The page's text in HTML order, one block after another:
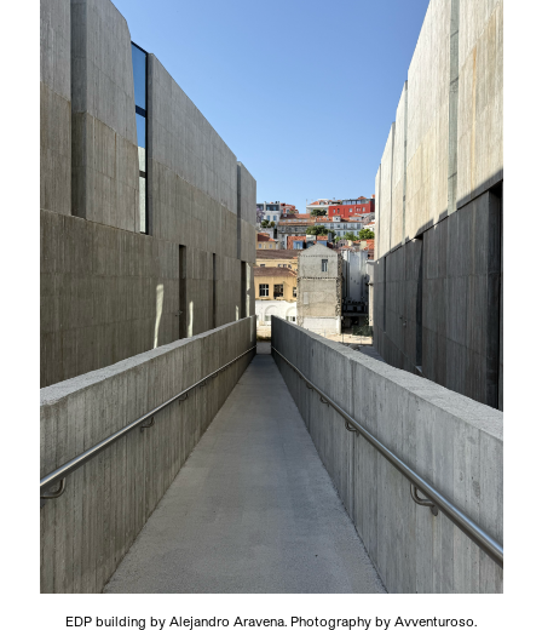
EDP building by Alejandro Aravena. Photography by Avventuroso.